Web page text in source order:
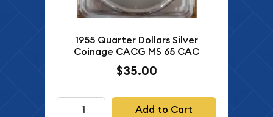
1955 Quarter Dollars Silver
Coinage CACG MS 65 CAC
$35.00
Add to Cart